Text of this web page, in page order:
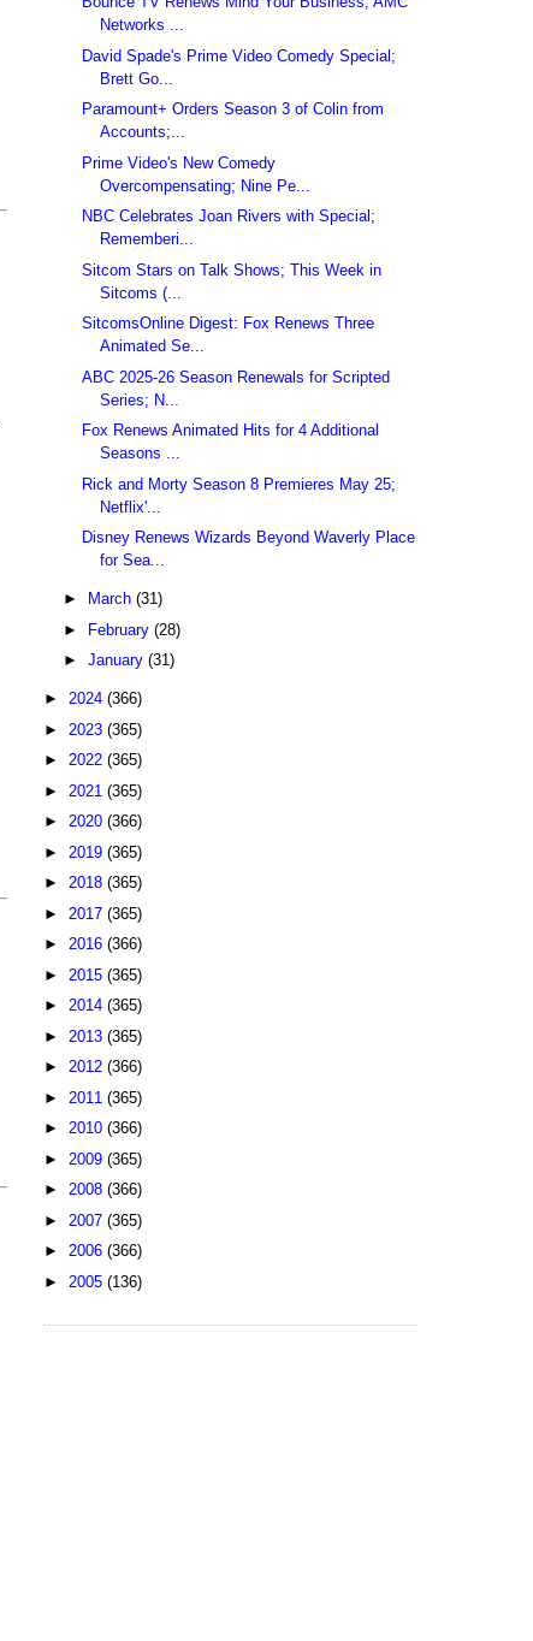
Networks ...
David Spade's Prime Video Comedy Special;
Brett Go...
Paramount+ Orders Season 3 of Colin from
Accounts;...
Prime Video's New Comedy
Overcompensating; Nine Pe...
NBC Celebrates Joan Rivers with Special;
Rememberi...
Sitcom Stars on Talk Shows; This Week in
Sitcoms (...
SitcomsOnline Digest: Fox Renews Three
Animated Se...
ABC 2025-26 Season Renewals for Scripted
Series; N...
Fox Renews Animated Hits for 4 Additional
Seasons ...
Rick and Morty Season 8 Premieres May 25;
Netflix'...
Disney Renews Wizards Beyond Waverly Place
for Sea...
► March (31)
► February (28)
► January (31)
► 2024 (366)
► 2023 (365)
► 2022 (365)
► 2021 (365)
► 2020 (366)
► 2019 (365)
► 2018 (365)
► 2017 (365)
► 2016 (366)
► 2015 (365)
► 2014 (365)
► 2013 (365)
► 2012 (366)
► 2011 (365)
► 2010 (366)
► 2009 (365)
► 2008 (366)
► 2007 (365)
► 2006 (366)
► 2005 (136)